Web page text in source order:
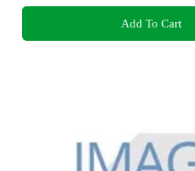
Add To Cart